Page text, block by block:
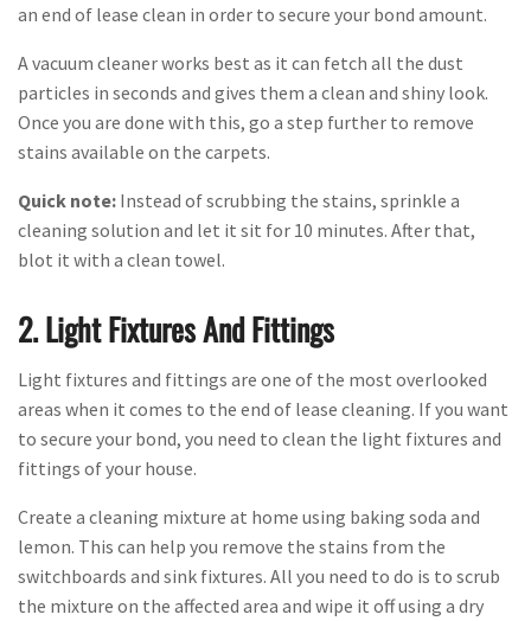
an end of lease clean in order to secure your bond amount.
A vacuum cleaner works best as it can fetch all the dust
particles in seconds and gives them a clean and shiny look.
Once you are done with this, go a step further to remove
stains available on the carpets.
Quick note: Instead of scrubbing the stains, sprinkle a
cleaning solution and let it sit for 10 minutes. After that,
blot it with a clean towel.
2. Light Fixtures And Fittings
Light fixtures and fittings are one of the most overlooked
areas when it comes to the end of lease cleaning. If you want
to secure your bond, you need to clean the light fixtures and
fittings of your house.
Create a cleaning mixture at home using baking soda and
lemon. This can help you remove the stains from the
switchboards and sink fixtures. All you need to do is to scrub
the mixture on the affected area and wipe it off using a dry